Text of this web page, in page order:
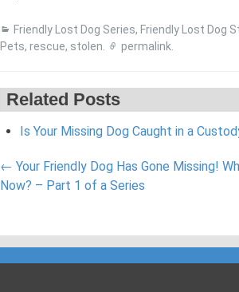
Friendly Lost Dog Series, Friendly Lost Dog
Pets, rescue, stolen permalink
Related Posts
Is Your Missing Dog Caught in a
Post
navigation
← Your Friendly Dog Has Gone Missing!
Now? – Part 1 of a Series